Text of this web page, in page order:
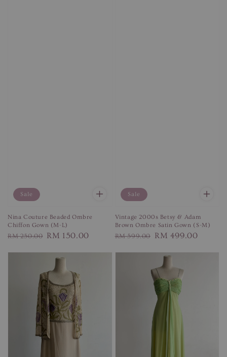
Sale
Nina Couture Beaded Ombre
Chiffon Gown (M-L)
Regular
RM 250.00
Sale
RM 150.00
Sale
Vintage 2000s Betsy & Adam
Brown Ombre Satin Gown (S-M)
Regular
RM 599.00
Sale
RM 499.00